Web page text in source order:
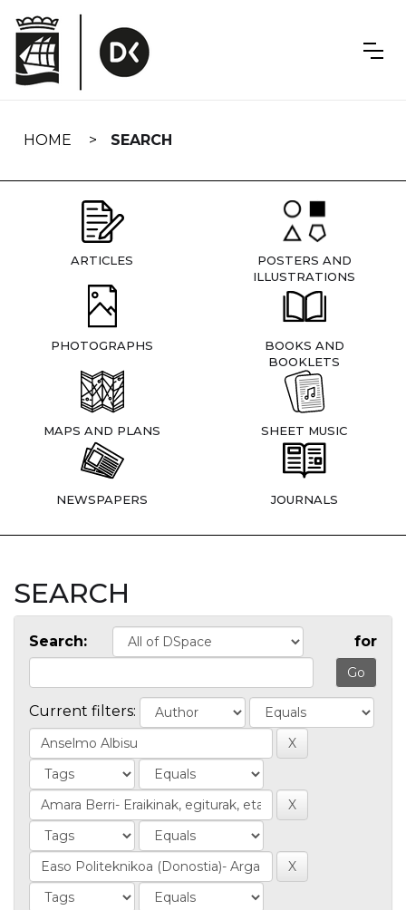
navigation
HOME SEARCH
ARTICLES
POSTERS AND
ILLUSTRATIONS
PHOTOGRAPHS
BOOKS AND
BOOKLETS
MAPS AND PLANS SHEET MUSIC
NEWSPAPERS JOURNALS
SEARCH
Search: for
Current filters: